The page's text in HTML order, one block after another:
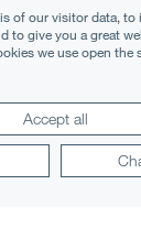
Privacy Notice
Cookies
of our visitor data,
to give you a great
we use open the
Accept all